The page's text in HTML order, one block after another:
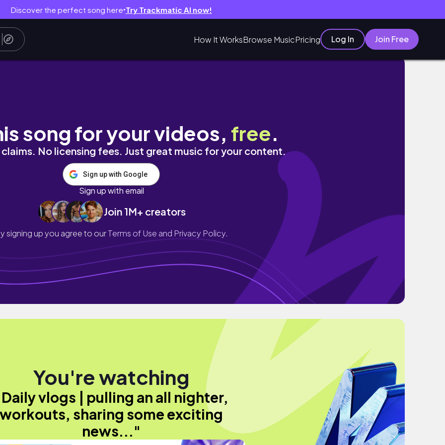
Discover the perfect song here● Try Trackmatic AI now!
How It WorksBrowse MusicPricing Log In Join Free
some exciting news...
song for your videos, free.
No licensing fees. Just great music for your content.
Sign up with Google
Sign up with email
Join 1M+ creators
signing up you agree to ourTerms of Use and Privacy Policy.
You're watching
vlogs | pulling an all nighter,
workouts, sharing some exciting
news..."